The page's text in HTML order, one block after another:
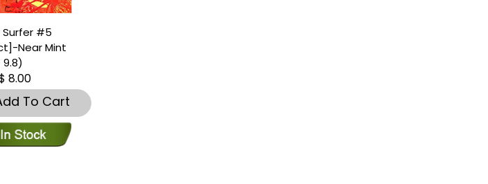
Surfer #5
Near Mint
9.8)
8.00
To Cart